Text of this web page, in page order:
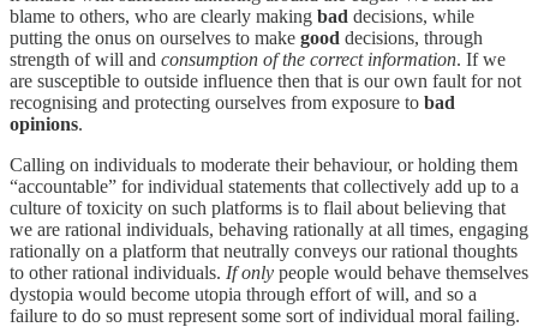
blame to others, who are clearly making bad decisions, while
putting the onus on ourselves to make good decisions, through
strength of will and consumption of the correct information. If we
are susceptible to outside influence then that is our own fault for not
recognising and protecting ourselves from exposure to bad
opinions.
Calling on individuals to moderate their behaviour, or holding them
“accountable” for individual statements that collectively add up to a
culture of toxicity on such platforms is to flail about believing that
we are rational individuals, behaving rationally at all times, engaging
rationally on a platform that neutrally conveys our rational thoughts
to other rational individuals. If only people would behave themselves
dystopia would become utopia through effort of will, and so a
failure to do so must represent some sort of individual moral failing.